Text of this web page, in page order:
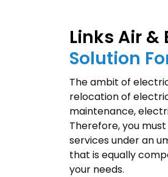
Links Air &
Solution
The ambit of
relocation of
maintenance,
Therefore, you
services under an
that is equally
your needs.